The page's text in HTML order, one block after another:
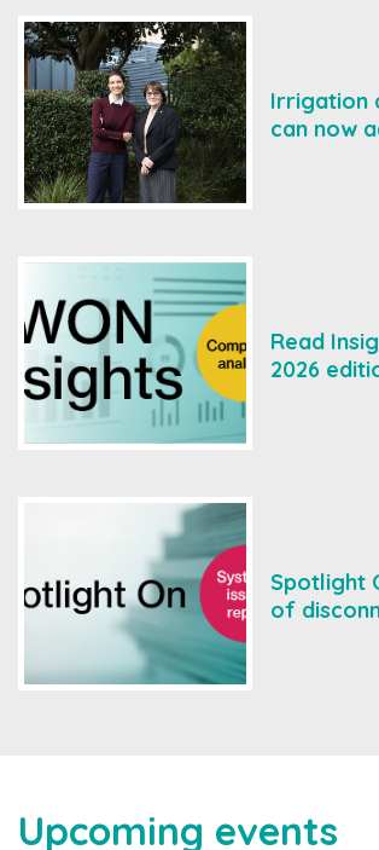
Irrigation
can now
Read
2026
Spotlight
of
Upcoming events